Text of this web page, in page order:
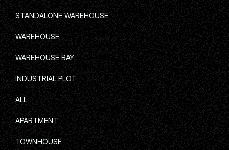
WORKNEST RESIDENCES
STANDALONE WAREHOUSE
STANDALONE WAREHOUSE
WAREHOUSE
WAREHOUSE
WAREHOUSE BAY
WAREHOUSE BAY
INDUSTRIAL PLOT
INDUSTRIAL PLOT
ALL
ALL
APARTMENT
APARTMENT
TOWNHOUSE